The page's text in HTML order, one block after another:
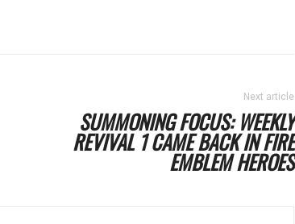
Next article
SUMMONING FOCUS: WEEKLY
REVIVAL 1 CAME BACK IN FIRE
EMBLEM HEROES